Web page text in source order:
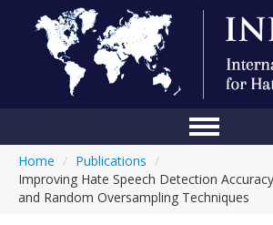
Conference
Home / Publications /
Improving Hate Speech Detection
and Random Oversampling Techniques